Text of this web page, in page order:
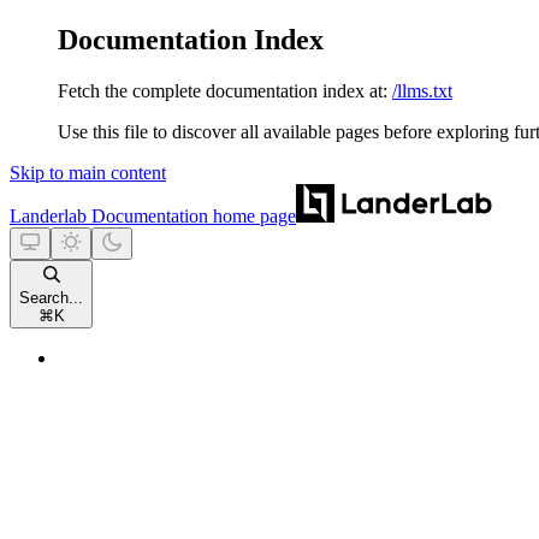
Documentation Index
Fetch the complete documentation index at: /llms.txt
Use this file to discover all available pages before exploring
Skip to main content
Landerlab Documentation home page
Search...
⌘ K